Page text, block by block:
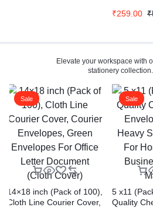
Current
₹
₹259.00
Elevate your workspace with
stationery collection.
Sale
14×18 inch (Pack of 100),
Cloth Line Courier Cover,
Sale
5 x11
Quality